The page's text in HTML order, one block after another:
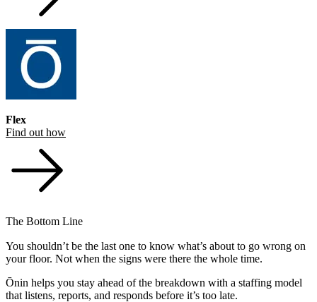
Flex
Find out how
The Bottom Line
You shouldn’t be the last one to know what’s about to go wrong on
your floor. Not when the signs were there the whole time.
Ōnin helps you stay ahead of the breakdown with a staffing model
that listens, reports, and responds before it’s too late.